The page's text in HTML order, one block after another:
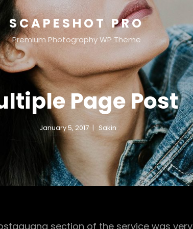
SCAPESHOT PRO
Premium Photography WP Theme
Page Post
January 5, 2017 Sakin
section of the service was very